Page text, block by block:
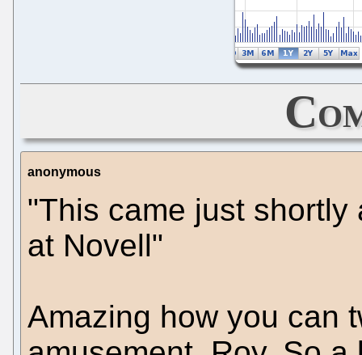
anonymous
"This came just
at Novell"
Amazing how you can